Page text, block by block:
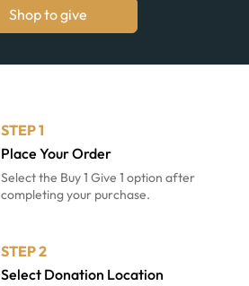
Shop to give
STEP 1
Place Your Order
Select the Buy 1 Give 1 option after
completing your purchase.
STEP 2
Select Donation Location